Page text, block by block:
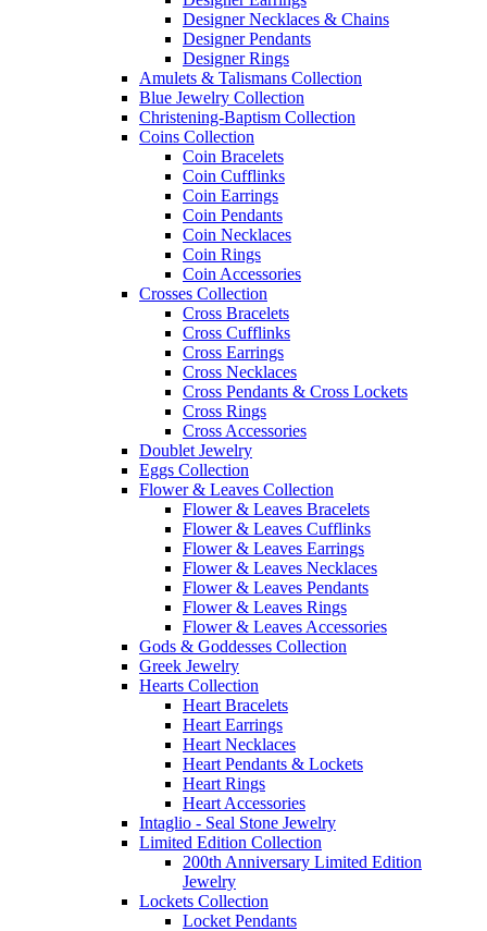
Designer Necklaces & Chains
Designer Pendants
Designer Rings
Amulets & Talismans Collection
Blue Jewelry Collection
Christening-Baptism Collection
Coins Collection
Coin Bracelets
Coin Cufflinks
Coin Earrings
Coin Pendants
Coin Necklaces
Coin Rings
Coin Accessories
Crosses Collection
Cross Bracelets
Cross Cufflinks
Cross Earrings
Cross Necklaces
Cross Pendants & Cross Lockets
Cross Rings
Cross Accessories
Doublet Jewelry
Eggs Collection
Flower & Leaves Collection
Flower & Leaves Bracelets
Flower & Leaves Cufflinks
Flower & Leaves Earrings
Flower & Leaves Necklaces
Flower & Leaves Pendants
Flower & Leaves Rings
Flower & Leaves Accessories
Gods & Goddesses Collection
Greek Jewelry
Hearts Collection
Heart Bracelets
Heart Earrings
Heart Necklaces
Heart Pendants & Lockets
Heart Rings
Heart Accessories
Intaglio - Seal Stone Jewelry
Limited Edition Collection
200th Anniversary Limited Edition
Jewelry
Lockets Collection
Locket Pendants